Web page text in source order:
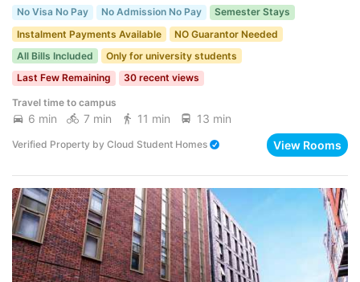
No Visa No Pay No Admission No Pay
Semester Stays
Instalment Payments Available
NO Guarantor Needed
All Bills Included
Only for university students
Last Few Remaining
30 recent views
Travel time to campus
6 min 7 min 11 min 13 min
Verified Property by Cloud Student Homes View Rooms